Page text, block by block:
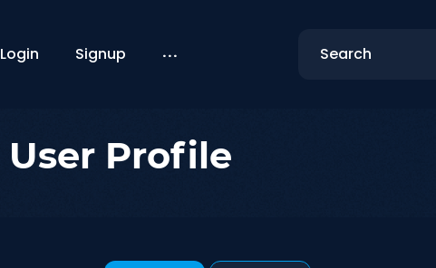
Login Signup ...
User Profile